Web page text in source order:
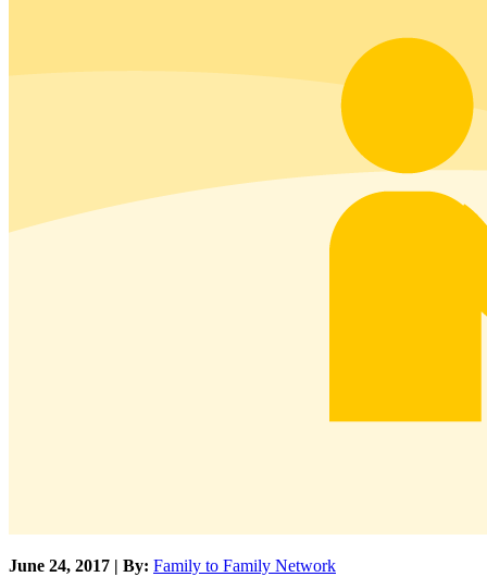
June 24, 2017 | By: Family to Family Network